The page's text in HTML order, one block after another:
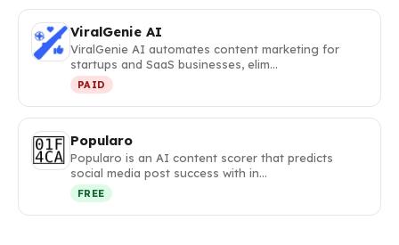
ViralGenie AI
ViralGenie AI automates content marketing for
startups and SaaS businesses, elim…
PAID
Popularo
Popularo is an AI content scorer that predicts
social media post success with in…
FREE